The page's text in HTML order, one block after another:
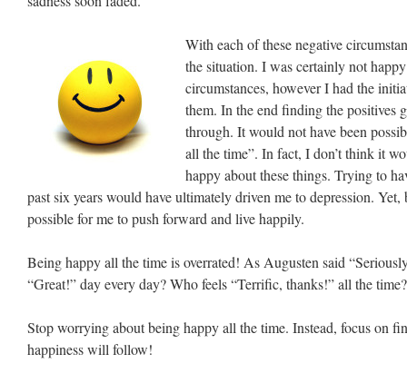
With each of these negative
the situation. I was certainly not
circumstances, however I had the
them. In the end finding the positives
through. It would not have been
all the time”. In fact, I don’t think it
happy about these things. Trying to
past six years would have ultimately driven me to depression.
possible for me to push forward and live happily.
Being happy all the time is overrated! As Augusten said
“Great!” day every day? Who feels “Terrific, thanks!” all the
Stop worrying about being happy all the time. Instead, focus on
happiness will follow!